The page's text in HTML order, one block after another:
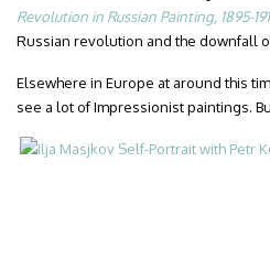
Revolution in Russian Painting, 1895-
Russian revolution and the downfall of
Elsewhere in Europe at around this
see a lot of Impressionist paintings.